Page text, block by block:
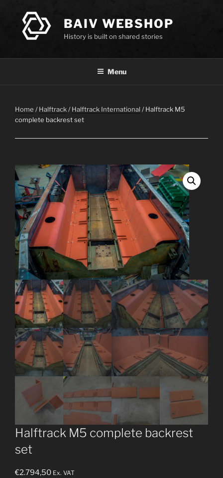
content
BAIV WEBSHOP
History is built on shared stories
Menu
Home /Halftrack/Halftrack International / Halftrack M5
complete backrest set
Halftrack M5 complete backrest
set
€2.794,50 Ex. VAT